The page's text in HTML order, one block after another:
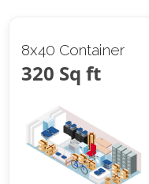
8x40 Container
320 Sq ft